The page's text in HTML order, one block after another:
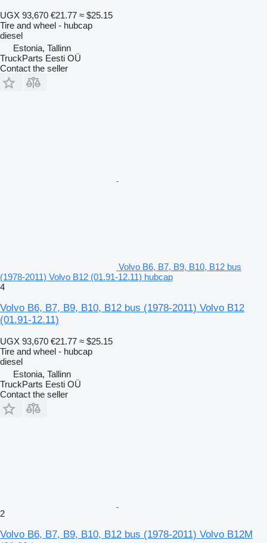
UGX 93,670 €21.77 ≈ $25.15
Tire and wheel - hubcap
diesel
Estonia, Tallinn
TruckParts Eesti OÜ
Contact the seller
Volvo B6, B7, B9, B10, B12 bus
(1978-2011) Volvo B12 (01.91-12.11) hubcap
4
Volvo B6, B7, B9, B10, B12 bus (1978-2011) Volvo B12
(01.91-12.11)
UGX 93,670 €21.77 ≈ $25.15
Tire and wheel - hubcap
diesel
Estonia, Tallinn
TruckParts Eesti OÜ
Contact the seller
2
Volvo B6, B7, B9, B10, B12 bus (1978-2011) Volvo B12M